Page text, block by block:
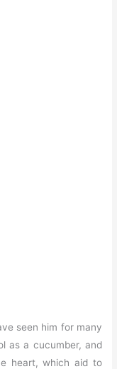
seen him for many
as a cucumber, and
heart, which aid to